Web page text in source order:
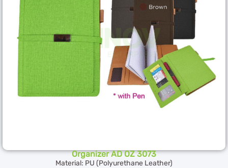
Organizer AD OZ 3073
Material: PU (Polyurethane Leather)